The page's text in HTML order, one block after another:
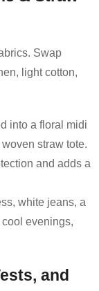
Swap
light cotton,
into a floral midi
straw tote.
and adds a
white jeans, a
evenings,
and